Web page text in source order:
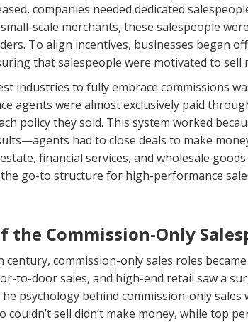
companies needed dedicated
scale merchants, these salespeople
To align incentives, businesses began
that salespeople were motivated to sell
industries to fully embrace commissions
agents were almost exclusively paid
policy they sold. This system worked
had to close deals to make
financial services, and wholesale
go-to structure for high-performance
the Commission-Only
century, commission-only sales roles
to-door sales, and high-end retail saw a
psychology behind commission-only sales
couldn’t sell didn’t make money, while top